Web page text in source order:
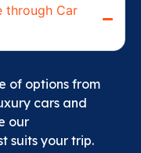
through Car
of options from
cars and
our
suits your trip.